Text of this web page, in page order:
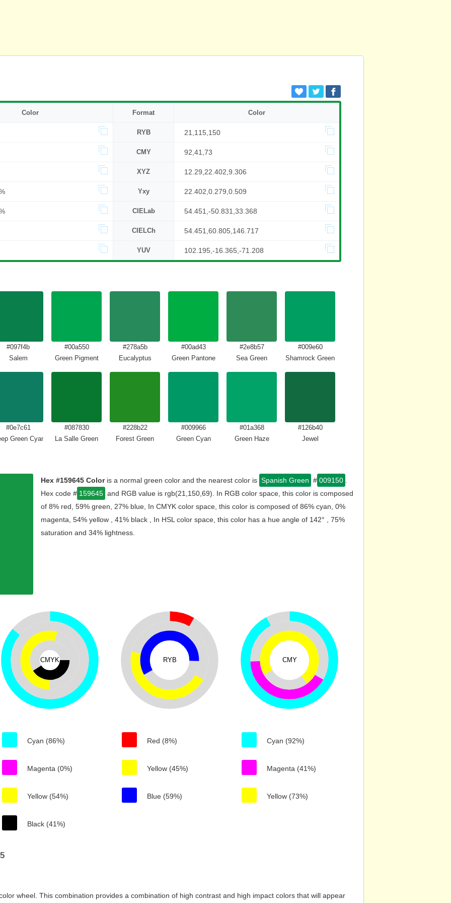
Color Format Color
RYB 21,115,150
CMY 92,41,73
XYZ 12.29,22.402,9.306
Yxy 22.402,0.279,0.509
CIELab 54.451,-50.831,33.368
CIELCh 54.451,60.805,146.717
YUV 102.195,-16.365,-71.208
#097f4b
Salem
#00a550
Green Pigment
#278a5b
Eucalyptus
#00ad43
Green Pantone
#2e8b57
Sea Green
#009e60
Shamrock Green
#0e7c61
Green Cyan Turquoise
#087830
La Salle Green
#228b22
Forest Green
#009966
Green Cyan
#01a368
Green Haze
#126b40
Jewel
Hex #159645 Coloris a normal green color and the nearest color is Spanish Green # 009150
Hex code # 159645 and RGB value is rgb(21,150,69). In RGB color space, this color is composed
of 8% red, 59% green, 27% blue, In CMYK color space, this color is composed of 86% cyan, 0%
magenta, 54% yellow , 41% black , In HSL color space, this color has a hue angle of 142° , 75%
saturation and 34% lightness.
CMYK
Cyan (86%)
Magenta (0%)
Yellow (54%)
Black (41%)
RYB
Red (8%)
Yellow (45%)
Blue (59%)
CMY
Cyan (92%)
Magenta (41%)
Yellow (73%)
wheel. This combination provides a combination of high contrast and high impact colors that will appear